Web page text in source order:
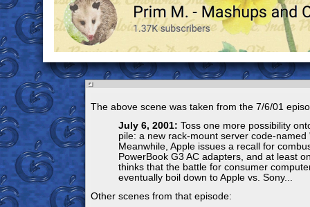
The above scene was taken from the 7/6/01
July 6, 2001: Toss one more possibility
pile: a new rack-mount server code-named
Meanwhile, Apple issues a recall for
PowerBook G3 AC adapters, and at least
thinks that the battle for consumer
eventually boil down to Apple vs. Sony...
Other scenes from that episode: